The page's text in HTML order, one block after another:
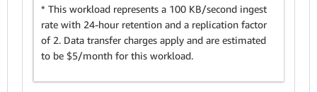
* This workload represents a 100 KB/second ingest
rate with 24-hour retention and a replication factor
of 2. Data transfer charges apply and are estimated
to be $5/month for this workload.